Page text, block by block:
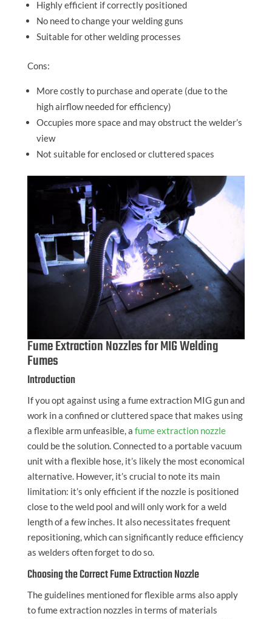
Highly efficient if correctly positioned
No need to change your welding guns
Suitable for other welding processes
Cons:
More costly to purchase and operate (due to the
high airflow needed for efficiency)
Occupies more space and may obstruct the welder’s
view
Not suitable for enclosed or cluttered spaces
Fume Extraction Nozzles for MIG Welding
Fumes
Introduction
If you opt against using a fume extraction MIG gun and
work in a confined or cluttered space that makes using
a flexible arm unfeasible, a fume extraction nozzle
could be the solution. Connected to a portable vacuum
unit with a flexible hose, it’s likely the most economical
alternative. However, it’s crucial to note its main
limitation: it’s only efficient if the nozzle is positioned
close to the weld pool and will only work for a weld
length of a few inches. It also necessitates frequent
repositioning, which can significantly reduce efficiency
as welders often forget to do so.
Choosing the Correct Fume Extraction Nozzle
The guidelines mentioned for flexible arms also apply
to fume extraction nozzles in terms of materials